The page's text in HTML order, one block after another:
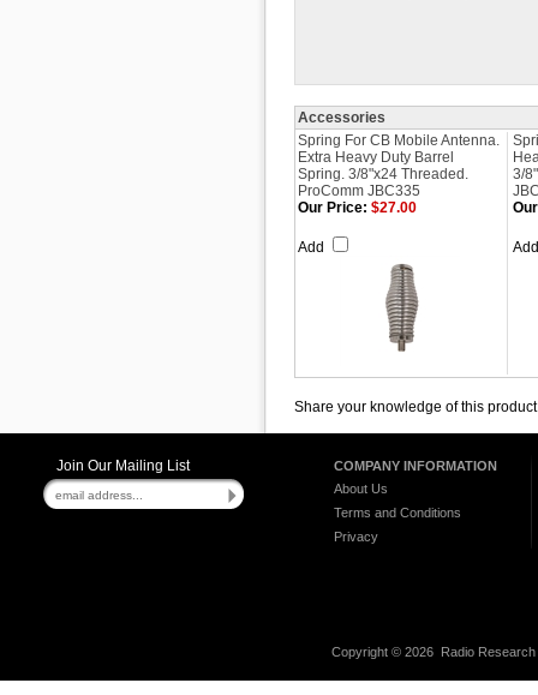
Accessories
Spring For CB Mobile Antenna.
Extra Heavy Duty Barrel
Spring. 3/8"x24 Threaded.
ProComm JBC335
3/
Our Price: $27.00
Add
Share your knowledge of this
Join Our Mailing List
COMPANY INFORMATION
About Us
Terms and Conditions
Privacy
Copyright © 2026 Radio Research